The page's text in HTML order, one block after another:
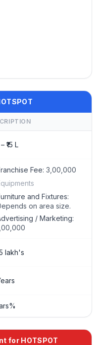
₹15 L
Fee: 3,00,000
and Fixtures:
on area size.
/ Marketing:
lakh's
for HOTSPOT